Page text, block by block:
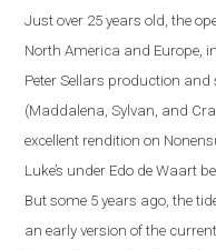
Just over 25 years old, the
North America and Europe ,
Peter Sellars production
(Maddalena, Sylvan, and
excellent rendition on
Luke’s under Edo de Waart
But some 5 years ago, the
an early version of the